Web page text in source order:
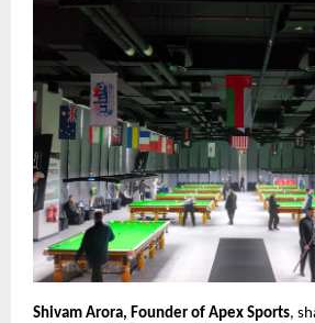
Shivam Arora, Founder of Apex Sports,